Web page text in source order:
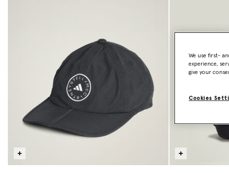
We use first-
experience,
give your
Cookies